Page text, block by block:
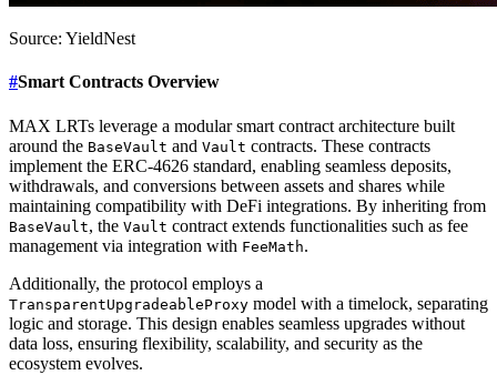
Source: YieldNest
#Smart Contracts Overview
MAX LRTs leverage a modular smart contract architecture built
around the BaseVault and Vault contracts. These contracts
implement the ERC-4626 standard, enabling seamless deposits,
withdrawals, and conversions between assets and shares while
maintaining compatibility with DeFi integrations. By inheriting from
BaseVault, the Vault contract extends functionalities such as fee
management via integration with FeeMath.
Additionally, the protocol employs a
TransparentUpgradeableProxy model with a timelock, separating
logic and storage. This design enables seamless upgrades without
data loss, ensuring flexibility, scalability, and security as the
ecosystem evolves.